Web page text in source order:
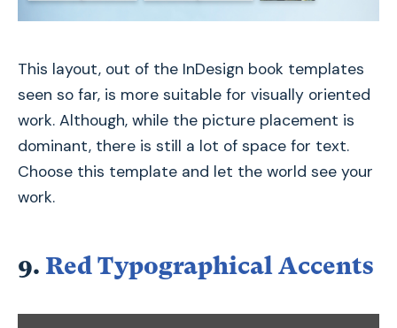
This layout, out of the InDesign book templates
seen so far, is more suitable for visually oriented
work. Although, while the picture placement is
dominant, there is still a lot of space for text.
Choose this template and let the world see your
work.
9. Red Typographical Accents